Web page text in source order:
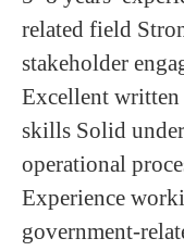
related field
stakeholder
Excellent
skills Solid
operational
Experience
government-